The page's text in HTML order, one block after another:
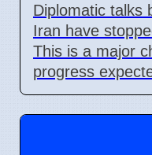
Diplomatic talks
Iran have
This is a major
progress